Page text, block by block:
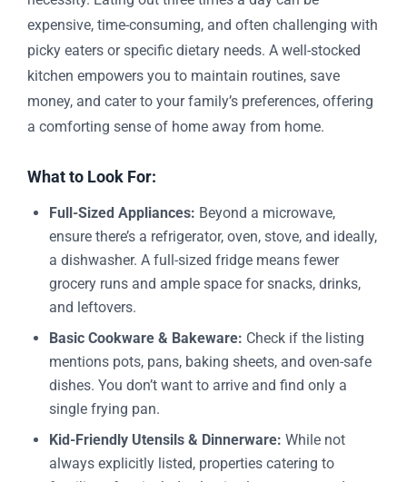
expensive, time-consuming, and often challenging with
picky eaters or specific dietary needs. A well-stocked
kitchen empowers you to maintain routines, save
money, and cater to your family’s preferences, offering
a comforting sense of home away from home.
What to Look For:
Full-Sized Appliances: Beyond a microwave,
ensure there’s a refrigerator, oven, stove, and ideally,
a dishwasher. A full-sized fridge means fewer
grocery runs and ample space for snacks, drinks,
and leftovers.
Basic Cookware & Bakeware: Check if the listing
mentions pots, pans, baking sheets, and oven-safe
dishes. You don’t want to arrive and find only a
single frying pan.
Kid-Friendly Utensils & Dinnerware: While not
always explicitly listed, properties catering to